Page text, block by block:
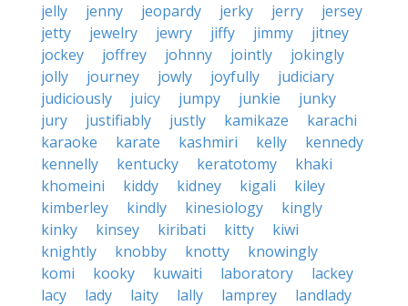
jelly
jenny jeopardy jerky jerry
jersey
jetty
jewelry jewry jiffy jimmy
jitney
jockey
joffrey johnny jointly
jokingly
jolly
journey jowly joyfully
judiciary
judiciously
juicy jumpy junkie
junky
jury
justifiably justly kamikaze
karachi
karaoke
karate kashmiri kelly
kennedy
kennelly
kentucky keratotomy
khaki
khomeini
kiddy kidney kigali
kiley
kimberley
kindly kinesiology
kingly
kinky
kinsey kiribati kitty
kiwi
knightly
knobby knotty
knowingly
komi
kooky kuwaiti laboratory
lackey
lacy
lady laity lally lamprey
landlady